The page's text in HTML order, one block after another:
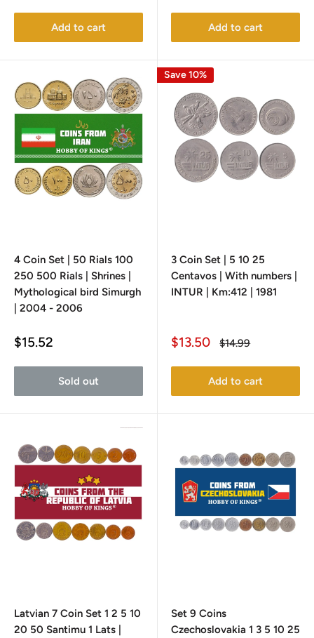
Add to cart Add to cart
4 Coin Set | 50 Rials 100
250 500 Rials | Shrines |
Mythological bird Simurgh
| 2004 - 2006
Sale
$15.52
Sold out
Save 10%
3 Coin Set | 5 10 25
Centavos | With numbers |
INTUR | Km:412 | 1981
Sale
$13.50
Regular
$14.99
Add to cart
Latvian 7 Coin Set 1 2 5 10
20 50 Santimu 1 Lats |
Set 9 Coins
Czechoslovakia 1 3 5 10 25